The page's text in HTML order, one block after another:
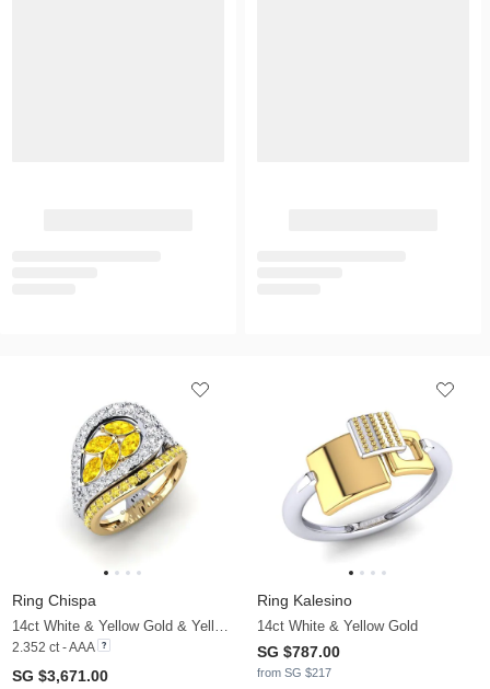
Ring Chispa
14ct White & Yellow Gold & Yellow Sapphire & White Sapphire
2.352 ct - AAA
SG $3,671.00
Ring Kalesino
14ct White & Yellow Gold
SG $787.00
from SG $217